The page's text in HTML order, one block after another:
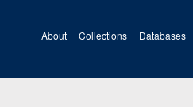
About Collections Databases